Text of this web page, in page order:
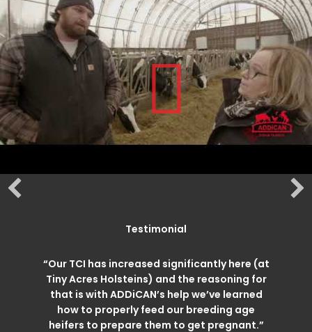
Testimonial
“Our TCI has increased significantly here (at
Tiny Acres Holsteins) and the reasoning for
that is with ADDiCAN’s help we’ve learned
how to properly feed our breeding age
heifers to prepare them to get pregnant.”